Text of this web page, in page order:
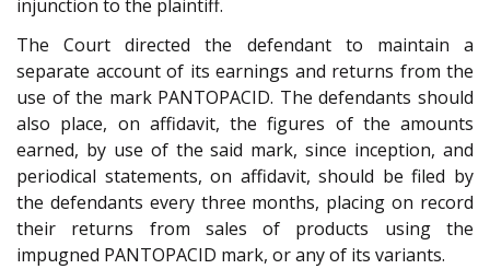
injunction to the plaintiff.
The Court directed the defendant to maintain a
separate account of its earnings and returns from the
use of the mark PANTOPACID. The defendants should
also place, on affidavit, the figures of the amounts
earned, by use of the said mark, since inception, and
periodical statements, on affidavit, should be filed by
the defendants every three months, placing on record
their returns from sales of products using the
impugned PANTOPACID mark, or any of its variants.